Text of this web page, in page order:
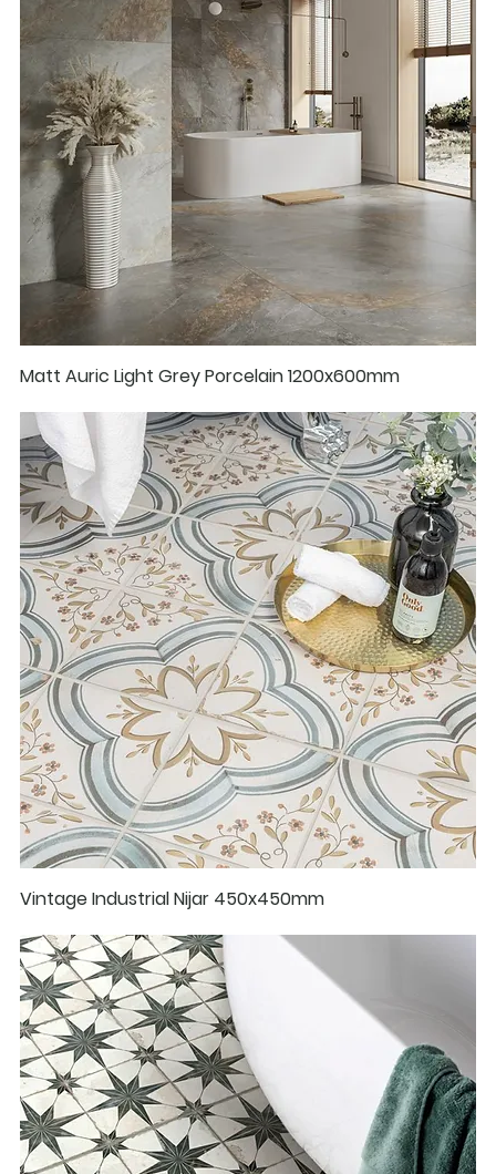
Matt Auric Light Grey Porcelain 1200x600mm
Vintage Industrial Nijar 450x450mm